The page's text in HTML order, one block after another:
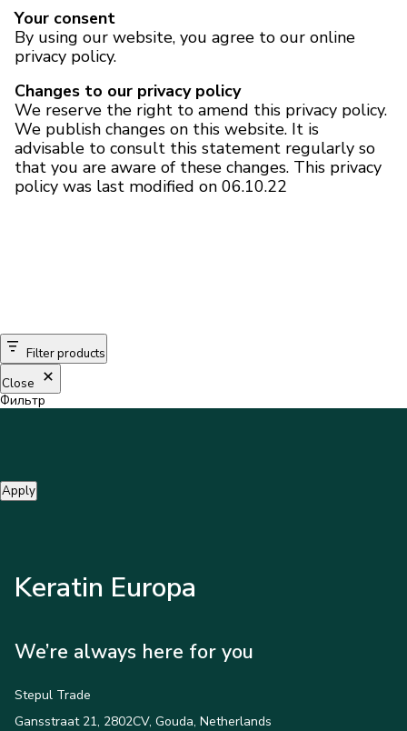
Your consent
By using our website, you agree to our online
privacy policy.
Changes to our privacy policy
We reserve the right to amend this privacy policy.
We publish changes on this website. It is
advisable to consult this statement regularly so
that you are aware of these changes. This privacy
policy was last modified on 06.10.22
Filter products
Close
Фильтр
Apply
Keratin Europa
We’re always here for you
Stepul Trade
Gansstraat 21, 2802CV, Gouda, Netherlands